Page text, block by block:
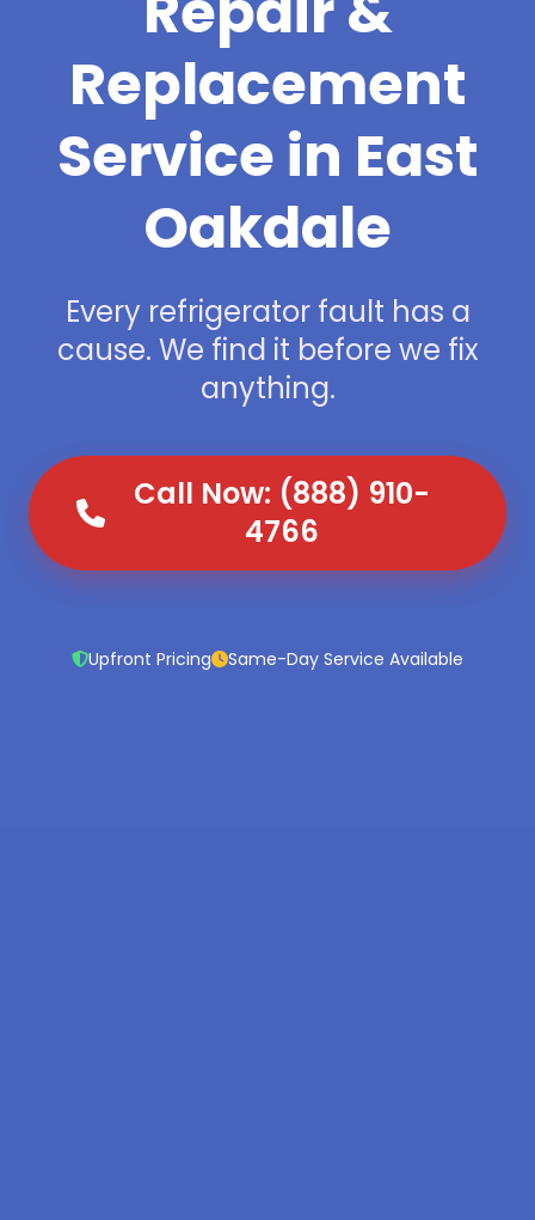
Replacement
Service in East
Oakdale
Every refrigerator fault has a
cause. We find it before we fix
anything.
Call Now: (888) 910-
4766
Upfront Pricing Same-Day Service Available